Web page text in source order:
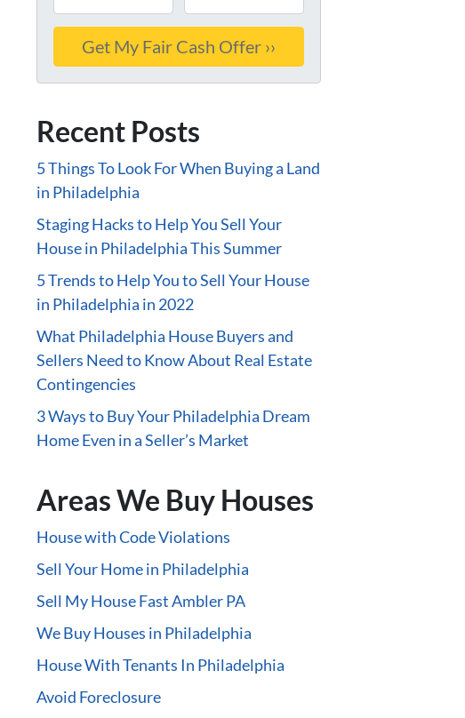
Recent Posts
5 Things To Look For When Buying a Land
in Philadelphia
Staging Hacks to Help You Sell Your
House in Philadelphia This Summer
5 Trends to Help You to Sell Your House
in Philadelphia in 2022
What Philadelphia House Buyers and
Sellers Need to Know About Real Estate
Contingencies
3 Ways to Buy Your Philadelphia Dream
Home Even in a Seller’s Market
Areas We Buy Houses
House with Code Violations
Sell Your Home in Philadelphia
Sell My House Fast Ambler PA
We Buy Houses in Philadelphia
House With Tenants In Philadelphia
Avoid Foreclosure